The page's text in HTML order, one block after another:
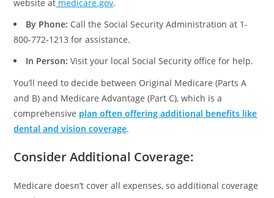
website at medicare.gov.
By Phone: Call the Social Security Administration at 1-
800-772-1213 for assistance.
In Person: Visit your local Social Security office for help.
You’ll need to decide between Original Medicare (Parts A
and B) and Medicare Advantage (Part C), which is a
comprehensive plan often offering additional benefits like
dental and vision coverage.
Consider Additional Coverage:
Medicare doesn’t cover all expenses, so additional coverage